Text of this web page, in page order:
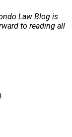
Law Blog is
to reading all